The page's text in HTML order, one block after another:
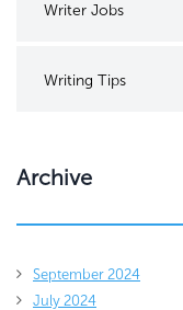
Writer Jobs
Writing Tips
Archive
September 2024
July 2024